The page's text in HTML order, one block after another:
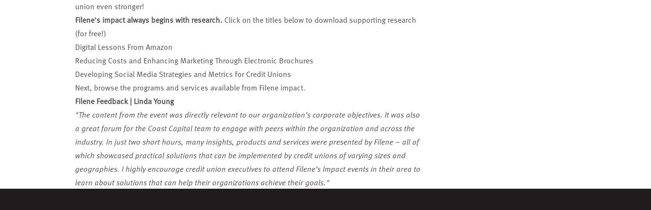
union even stronger!
Filene's impact always begins with research. Click on the titles below to download supporting research
(for free!)
Digital Lessons From Amazon
Reducing Costs and Enhancing Marketing Through Electronic Brochures
Developing Social Media Strategies and Metrics for Credit Unions
Next, browse the programs and services available from Filene impact.
Filene Feedback | Linda Young
"The content from the event was directly relevant to our organization’s corporate objectives. It was also
a great forum for the Coast Capital team to engage with peers within the organization and across the
industry. In just two short hours, many insights, products and services were presented by Filene – all of
which showcased practical solutions that can be implemented by credit unions of varying sizes and
geographies. I highly encourage credit union executives to attend Filene’s Impact events in their area to
learn about solutions that can help their organizations achieve their goals."